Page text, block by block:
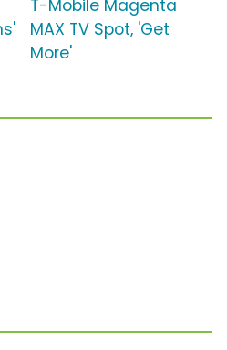
T-Mobile Magenta
MAX TV Spot, 'Get
More'